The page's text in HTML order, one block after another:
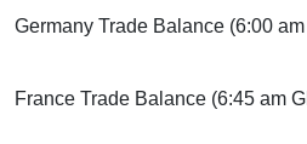
Germany Trade Balance (6:00
France Trade Balance (6:45 am